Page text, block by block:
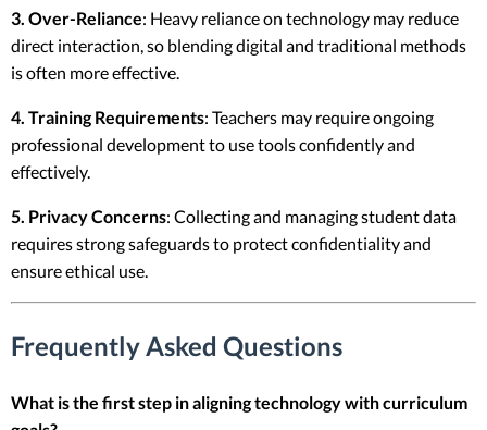
3. Over-Reliance: Heavy reliance on technology may reduce
direct interaction, so blending digital and traditional methods
is often more effective.
4. Training Requirements: Teachers may require ongoing
professional development to use tools confidently and
effectively.
5. Privacy Concerns: Collecting and managing student data
requires strong safeguards to protect confidentiality and
ensure ethical use.
Frequently Asked Questions
What is the first step in aligning technology with curriculum